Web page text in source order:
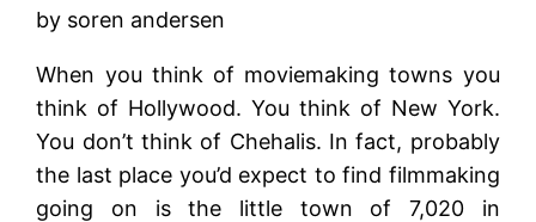
by soren andersen
When you think of moviemaking towns you
think of Hollywood. You think of New York.
You don’t think of Chehalis. In fact, probably
the last place you’d expect to find filmmaking
going on is the little town of 7,020 in